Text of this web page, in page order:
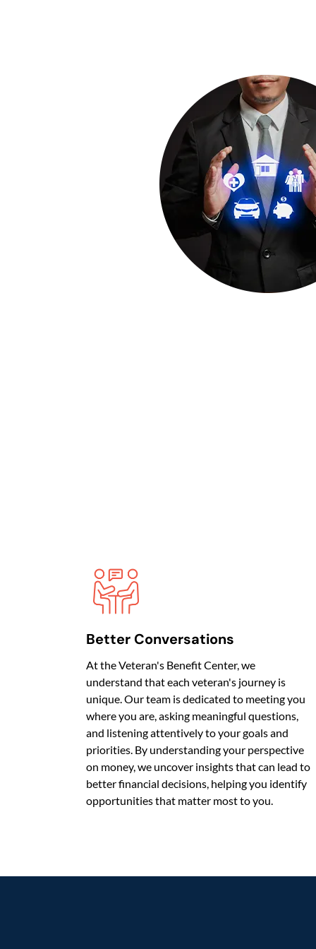
Better Conversations
At the Veteran's Benefit Center, we
understand that each veteran's journey is
unique. Our team is dedicated to meeting you
where you are, asking meaningful questions,
and listening attentively to your goals and
priorities. By understanding your perspective
on money, we uncover insights that can lead to
better financial decisions, helping you identify
opportunities that matter most to you.